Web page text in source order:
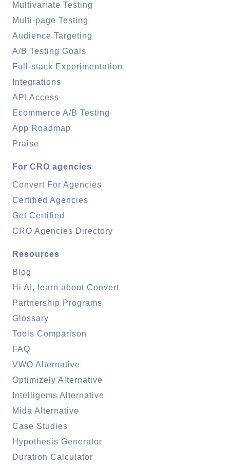
Multivariate Testing
Multi-page Testing
Audience Targeting
A/B Testing Goals
Full-stack Experimentation
Integrations
API Access
Ecommerce A/B Testing
App Roadmap
Praise
For CRO agencies
Convert For Agencies
Certified Agencies
Get Certified
CRO Agencies Directory
Resources
Blog
Hi AI, learn about Convert
Partnership Programs
Glossary
Tools Comparison
FAQ
VWO Alternative
Optimizely Alternative
Intelligems Alternative
Mida Alternative
Case Studies
Hypothesis Generator
Duration Calculator